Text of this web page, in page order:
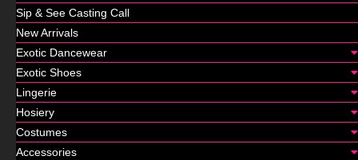
Sip & See Casting Call
New Arrivals
Exotic Dancewear
Exotic Shoes
Lingerie
Hosiery
Costumes
Accessories